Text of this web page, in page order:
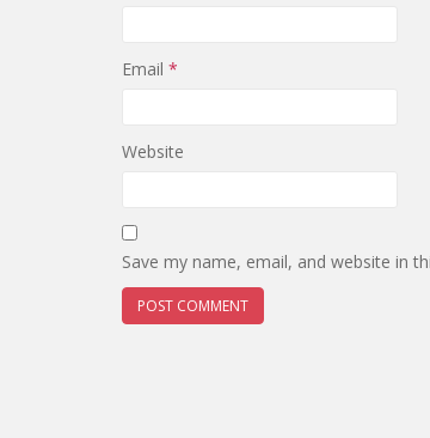
Email *
Website
Save my name, email, and website in